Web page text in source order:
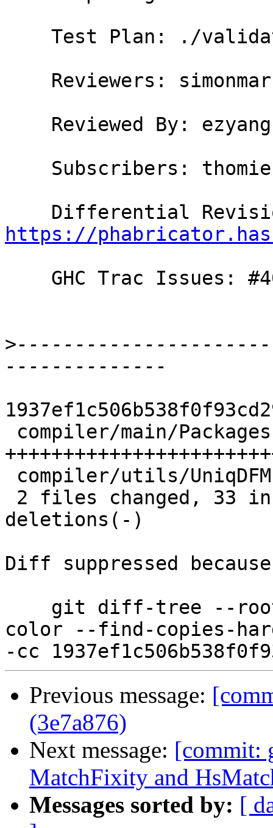
https://
>
deletions(-)
Diff suppressed
color --find-copies-
Previous message:
(3e7a876)
Next message: [commit:
MatchFixity and
Messages sorted by: [